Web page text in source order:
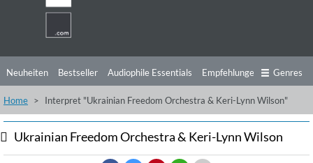
Neuheiten Bestseller Audiophile Essentials Empfehlungen
Hörtipps Top Alben Angebote Preorder Vorschau Free Sampler
Videos
Genres
Home Interpret "Ukrainian Freedom Orchestra & Keri-Lynn Wilson"
Ukrainian Freedom Orchestra & Keri-Lynn Wilson